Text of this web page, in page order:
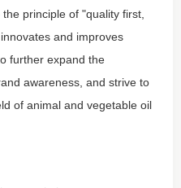
principle of "quality first,
and improves
further expand the
awareness, and strive to
of animal and vegetable oil